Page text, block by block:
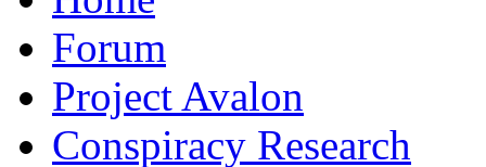
Forum
Project Avalon
Conspiracy Research